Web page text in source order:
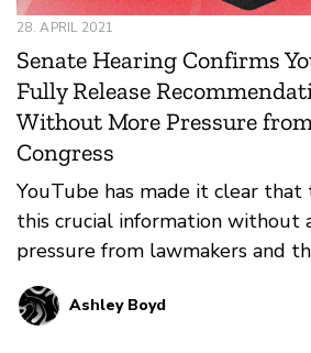
28. APRIL 2021
Senate Hearing Confirms
Fully Release
Without More Pressure
Congress
YouTube has made it clear that
this crucial information without
pressure from lawmakers and
Ashley Boyd